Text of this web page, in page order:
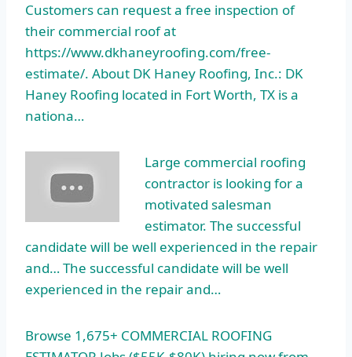
Customers can request a free inspection of
their commercial roof at
https://www.dkhaneyroofing.com/free-
estimate/. About DK Haney Roofing, Inc.: DK
Haney Roofing located in Fort Worth, TX is a
nationa…
Large commercial roofing
contractor is looking for a
motivated salesman
estimator. The successful
candidate will be well experienced in the repair
and… The successful candidate will be well
experienced in the repair and…
Browse 1,675+ COMMERCIAL ROOFING